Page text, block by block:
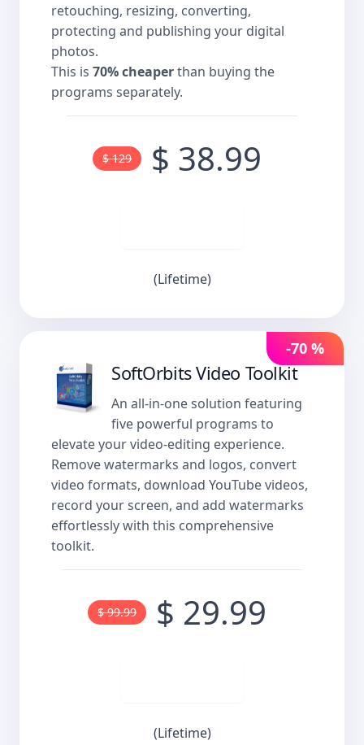
retouching, resizing, converting,
protecting and publishing your digital
photos.
This is 70% cheaperthan buying the
programs separately.
$ 129 $ 38.99
(Lifetime)
-70 %
SoftOrbits Video Toolkit
An all-in-one solution featuring
five powerful programs to
elevate your video-editing experience.
Remove watermarks and logos, convert
video formats, download YouTube videos,
record your screen, and add watermarks
effortlessly with this comprehensive
toolkit.
$ 99.99 $ 29.99
(Lifetime)